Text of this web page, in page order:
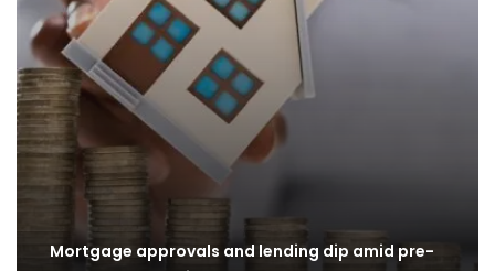
Mortgage approvals and lending dip amid pre-